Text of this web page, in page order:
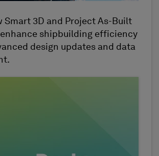
Smart 3D and Project As-Built
shipbuilding efficiency
design updates and data